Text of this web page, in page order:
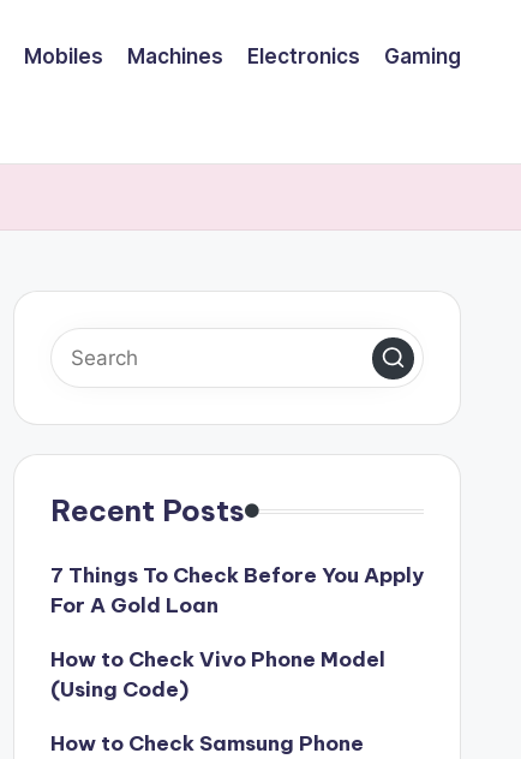
Mobiles Machines Electronics Gaming
Recent Posts
7 Things To Check Before You Apply
For A Gold Loan
How to Check Vivo Phone Model
(Using Code)
How to Check Samsung Phone